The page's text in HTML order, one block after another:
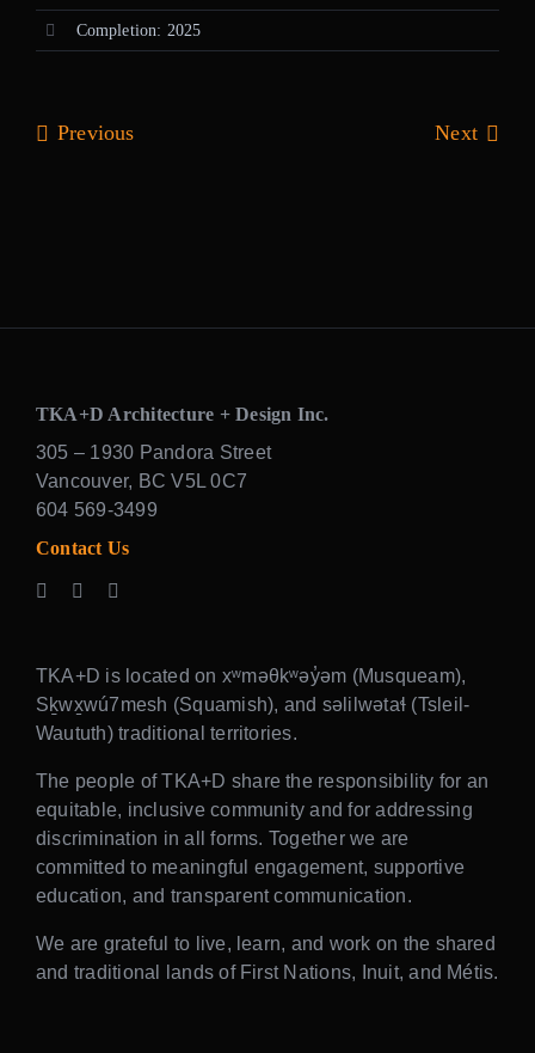
Completion: 2025
Previous Next
TKA+D Architecture + Design Inc.
305 – 1930 Pandora Street
Vancouver, BC V5L 0C7
604 569-3499
Contact Us
TKA+D is located on xʷməθkʷəy̓əm (Musqueam),
Sḵwx̱wú7mesh (Squamish), and səlilwətaɬ (Tsleil-
Waututh) traditional territories.
The people of TKA+D share the responsibility for an
equitable, inclusive community and for addressing
discrimination in all forms. Together we are
committed to meaningful engagement, supportive
education, and transparent communication.
We are grateful to live, learn, and work on the shared
and traditional lands of First Nations, Inuit, and Métis.